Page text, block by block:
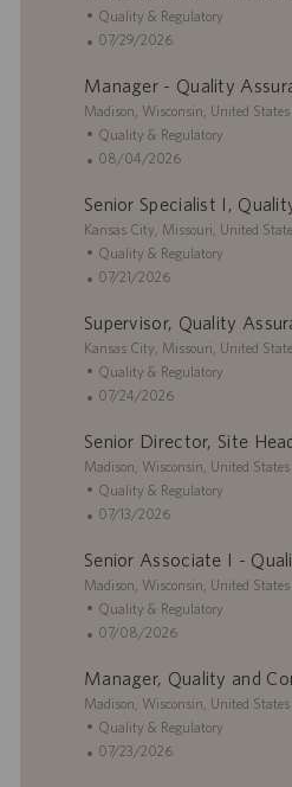
o
c
t
i
o
n
C
a
e
g
o
r
Quality & Regulatory
P
s
t
e
d
a
t
e
07/29/2026
Manager - Quality
L
o
c
t
i
o
n
Madison, Wisconsin, United
C
a
e
g
o
r
Quality & Regulatory
P
s
t
e
d
a
t
e
08/04/2026
Senior Specialist I,
L
o
c
t
i
o
n
Kansas City, Missouri, United
C
a
e
g
o
r
Quality & Regulatory
P
s
t
e
d
a
t
e
07/21/2026
Supervisor, Quality
L
o
c
t
i
o
n
Kansas City, Missouri, United
C
a
e
g
o
r
Quality & Regulatory
P
s
t
e
d
a
t
e
07/24/2026
Senior Director, Site
L
o
c
t
i
o
n
Madison, Wisconsin, United
C
a
e
g
o
r
Quality & Regulatory
P
s
t
e
d
a
t
e
07/13/2026
Senior Associate I -
L
o
c
t
i
o
n
Madison, Wisconsin, United
C
a
e
g
o
r
Quality & Regulatory
P
s
t
e
d
07/08/2026
Manager, Quality and
L
o
c
Madison, Wisconsin, United
C
a
Quality & Regulatory
P07/23/2026